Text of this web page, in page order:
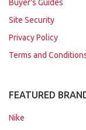
Buyer's Guides
Site Security
Privacy Policy
Terms and
FEATURED
Nike